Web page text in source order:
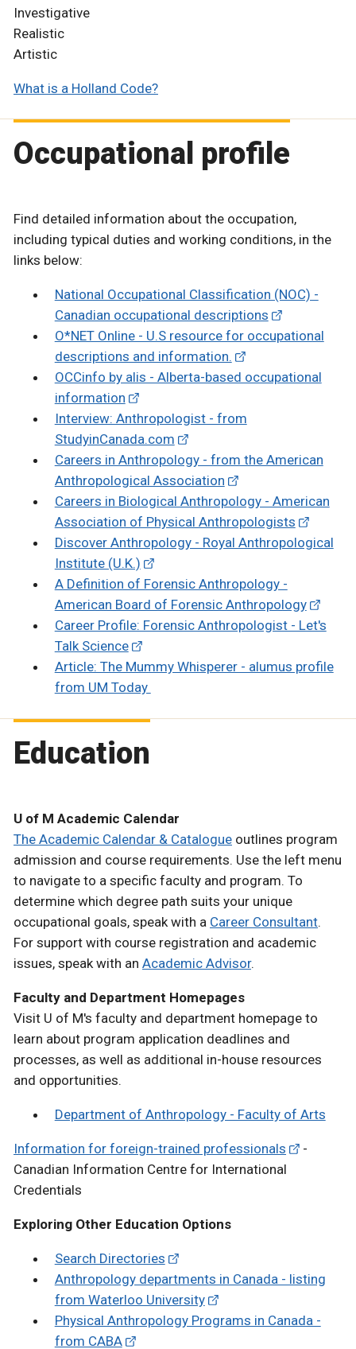
Investigative
Realistic
Artistic
What is a Holland Code?
Occupational profile
Find detailed information about the occupation,
including typical duties and working conditions, in the
links below:
National Occupational Classification (NOC) -
Canadian occupational descriptions
O*NET Online - U.S resource for occupational
descriptions and information.
OCCinfo by alis - Alberta-based occupational
information
Interview: Anthropologist - from
StudyinCanada.com
Careers in Anthropology - from the American
Anthropological Association
Careers in Biological Anthropology - American
Association of Physical Anthropologists
Discover Anthropology - Royal Anthropological
Institute (U.K.)
A Definition of Forensic Anthropology -
American Board of Forensic Anthropology
Career Profile: Forensic Anthropologist - Let's
Talk Science
Article: The Mummy Whisperer - alumus profile
from UM Today
Education
U of M Academic Calendar
The Academic Calendar & Catalogue outlines program
admission and course requirements. Use the left menu
to navigate to a specific faculty and program. To
determine which degree path suits your unique
occupational goals, speak with a Career Consultant.
For support with course registration and academic
issues, speak with an Academic Advisor.
Faculty and Department Homepages
Visit U of M's faculty and department homepage to
learn about program application deadlines and
processes, as well as additional in-house resources
and opportunities.
Department of Anthropology - Faculty of Arts
Information for foreign-trained professionals
-
Canadian Information Centre for International
Credentials
Exploring Other Education Options
Search Directories
Anthropology departments in Canada - listing
from Waterloo University
Physical Anthropology Programs in Canada -
from CABA